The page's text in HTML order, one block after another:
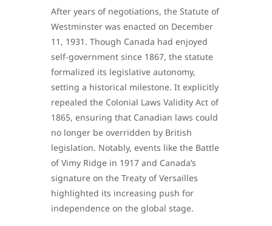
After years of negotiations, the Statute of
Westminster was enacted on December
11, 1931. Though Canada had enjoyed
self-government since 1867, the statute
formalized its legislative autonomy,
setting a historical milestone. It explicitly
repealed the Colonial Laws Validity Act of
1865, ensuring that Canadian laws could
no longer be overridden by British
legislation. Notably, events like the Battle
of Vimy Ridge in 1917 and Canada’s
signature on the Treaty of Versailles
highlighted its increasing push for
independence on the global stage.